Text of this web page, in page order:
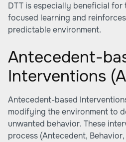
DTT is especially beneficial for
focused learning and
predictable environment.
Antecedent-
Interventions
Antecedent-based
modifying the environment to
unwanted behavior. These
process (Antecedent,